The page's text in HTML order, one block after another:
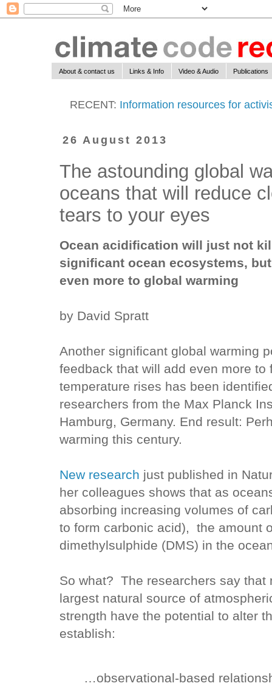
About & contact us Links & Info Video & Audio Publications
RECENT: Information resources for
26 August 2013
The astounding global
oceans that will reduce
tears to your eyes
Ocean acidification will just not
significant ocean ecosystems,
even more to global warming
by David Spratt
Another significant global warming
feedback that will add even more to
temperature rises has been
researchers from the Max Planck
Hamburg, Germany. End result:
warming this century.
New research just published in
her colleagues shows that as
absorbing increasing volumes of
to form carbonic acid), the amount
dimethylsulphide (DMS) in the
So what? The researchers say that
largest natural source of
strength have the potential to alter
establish:
…observational-based